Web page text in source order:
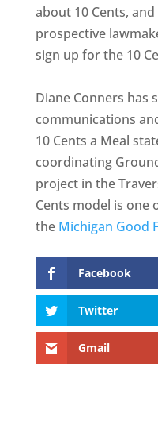
about 10 Cents,
prospective
sign up for the 10
Diane Conners has
communications
10 Cents a Meal
coordinating
project in the
Cents model is one
the Michigan Good
Facebook
Twitter
Gmail